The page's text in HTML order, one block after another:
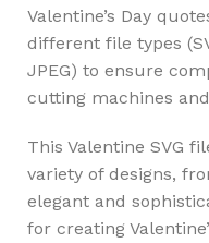
Valentine’s Day
different file types
JPEG) to ensure
cutting machines
This Valentine SVG
variety of designs,
elegant and
for creating